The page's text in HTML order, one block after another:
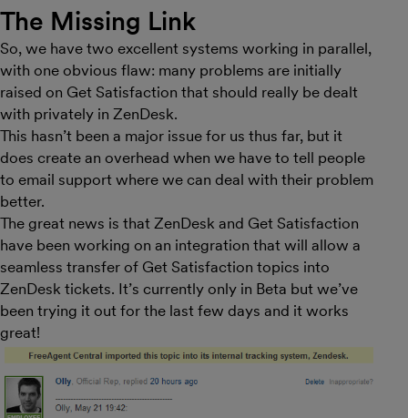
The Missing Link
So, we have two excellent systems working in parallel,
with one obvious flaw: many problems are initially
raised on Get Satisfaction that should really be dealt
with privately in ZenDesk.
This hasn’t been a major issue for us thus far, but it
does create an overhead when we have to tell people
to email support where we can deal with their problem
better.
The great news is that ZenDesk and Get Satisfaction
have been working on an integration that will allow a
seamless transfer of Get Satisfaction topics into
ZenDesk tickets. It’s currently only in Beta but we’ve
been trying it out for the last few days and it works
great!